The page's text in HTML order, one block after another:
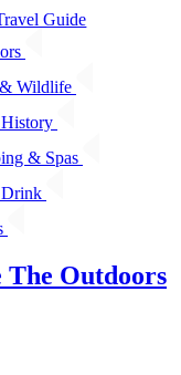
Wildlife
& Spas
The Outdoors
Guide